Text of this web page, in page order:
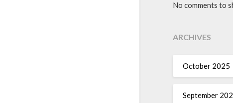
No comments to
ARCHIVES
October 2025
September